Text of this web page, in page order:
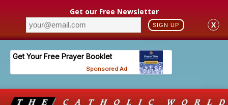
Get our Free Newsletter
SIGN UP X